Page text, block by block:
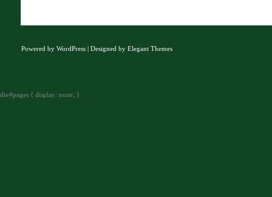
Powered by WordPress | Designed by Elegant Themes
div#pages { display: none; }